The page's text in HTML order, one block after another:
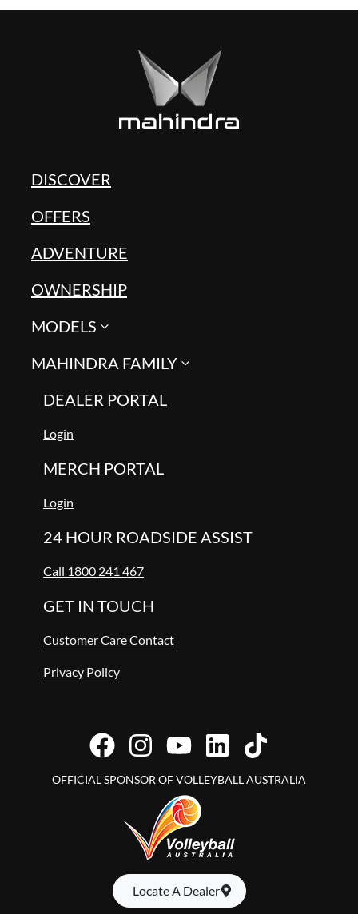
DISCOVER
OFFERS
ADVENTURE
OWNERSHIP
MODELS
MAHINDRA FAMILY
DEALER PORTAL
Login
MERCH PORTAL
Login
24 HOUR ROADSIDE ASSIST
Call 1800 241 467
GET IN TOUCH
Customer Care Contact
Privacy Policy
OFFICIAL SPONSOR OF VOLLEYBALL AUSTRALIA
Locate A Dealer